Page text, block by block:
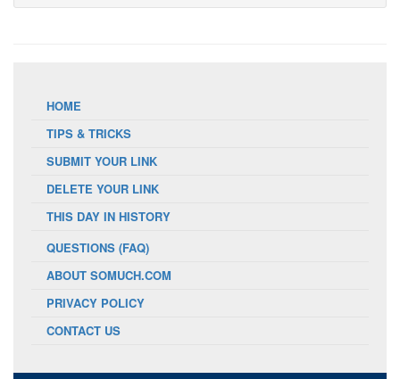
HOME
TIPS & TRICKS
SUBMIT YOUR LINK
DELETE YOUR LINK
THIS DAY IN HISTORY
QUESTIONS (FAQ)
ABOUT SOMUCH.COM
PRIVACY POLICY
CONTACT US